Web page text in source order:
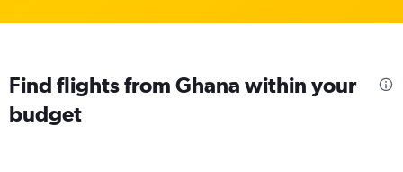
Find flights from Ghana within your
budget